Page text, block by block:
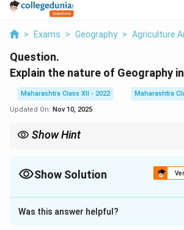
> Exams > Geography > Agriculture
Question.
Explain the nature of Geography
Maharashtra Class XII - 2022
Maharashtra
Updated On: Nov 10, 2025
Show Hint
Show Solution
Solution and Explanation
Geography is the scientific study of
Was this answer helpful?